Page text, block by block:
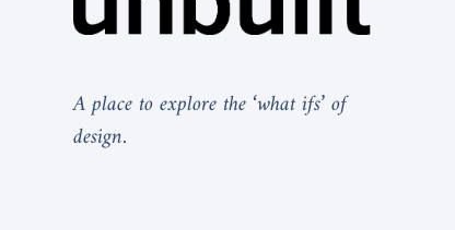
A place to explore the ‘what ifs’ of
design.